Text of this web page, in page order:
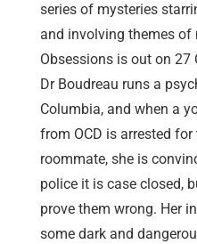
series of mysteries
and involving themes of
Obsessions is out on 27
Dr Boudreau runs a
Columbia, and when a
from OCD is arrested
roommate, she is
police it is case closed,
prove them wrong. Her
some dark and